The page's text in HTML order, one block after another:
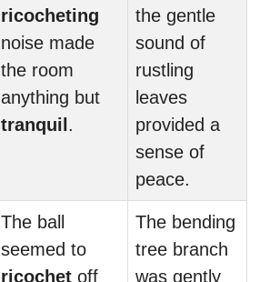
ricocheting
noise made
the room
anything but
tranquil .
the gentle
sound of
rustling
leaves
provided a
sense of
peace.
The ball
seemed to
ricochet off
The bending
tree branch
was gently